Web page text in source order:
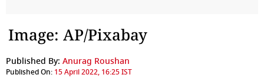
Image: AP/Pixabay
Published By: Anurag Roushan
Published On: 15 April 2022, 16:25 IST